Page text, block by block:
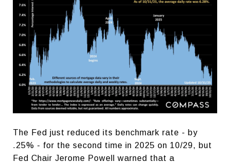
The Fed just reduced its benchmark rate - by
.25% - for the second time in 2025 on 10/29, but
Fed Chair Jerome Powell warned that a